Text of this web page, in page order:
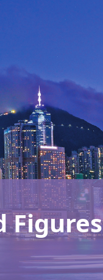
Figures